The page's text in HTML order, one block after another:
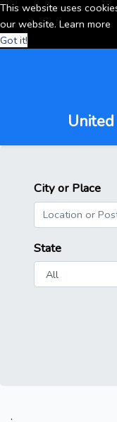
This website uses
our website. Learn more
Got it!
City or Place
State
.